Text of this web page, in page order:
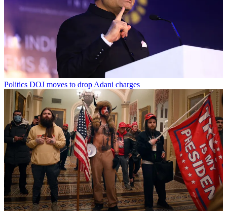
Politics DOJ moves to drop Adani charges